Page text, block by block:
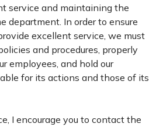
service and maintaining the
department. In order to ensure
excellent service, we must
and procedures, properly
employees, and hold our
for its actions and those of its
I encourage you to contact the